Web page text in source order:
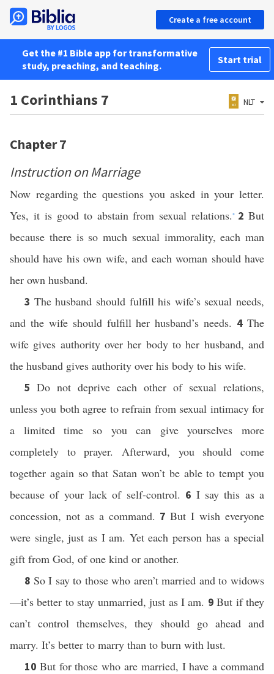
Create a free account
Get the #1 Bible app for transformative
study, preaching, and teaching.
Start trial
1 Corinthians 7 NLT
Chapter 7
Instruction on Marriage
Now regarding the questions you asked in your letter.
Yes, it is good to abstain from sexual relations.* 2But
because there is so much sexual immorality, each man
should have his own wife, and each woman should have
her own husband.
3 The husband should fulfill his wife’s sexual needs,
and the wife should fulfill her husband’s needs. 4The
wife gives authority over her body to her husband, and
the husband gives authority over his body to his wife.
5 Do not deprive each other of sexual relations,
unless you both agree to refrain from sexual intimacy for
a limited time so you can give yourselves more
completely to prayer. Afterward, you should come
together again so that Satan won’t be able to tempt you
because of your lack of self-control. 6 I say this as a
concession, not as a command. 7But I wish everyone
were single, just as I am. Yet each person has a special
gift from God, of one kind or another.
8 So I say to those who aren’t married and to widows
—it’s better to stay unmarried, just as I am. 9But if they
can’t control themselves, they should go ahead and
marry. It’s better to marry than to burn with lust.
10 But for those who are married, I have a command